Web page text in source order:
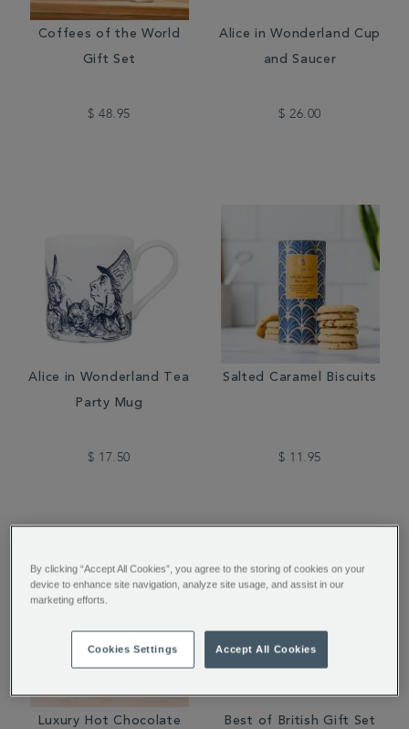
Coffees of the World
Gift Set
$ 48.95
Alice in Wonderland Cup
and Saucer
$ 26.00
Alice in Wonderland Tea
Party Mug
$ 17.50
Salted Caramel Biscuits
$ 11.95
Luxury Hot Chocolate Best of British Gift Set
By clicking “Accept All Cookies”, you agree to the storing of cookies on your
device to enhance site navigation, analyze site usage, and assist in our
marketing efforts.
Cookies Settings Accept All Cookies